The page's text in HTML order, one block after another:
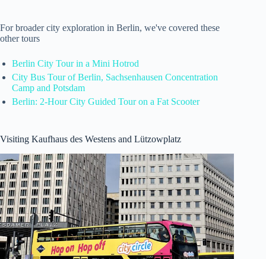
For broader city exploration in Berlin, we've covered these
other tours
Berlin City Tour in a Mini Hotrod
City Bus Tour of Berlin, Sachsenhausen Concentration
Camp and Potsdam
Berlin: 2-Hour City Guided Tour on a Fat Scooter
Visiting Kaufhaus des Westens and Lützowplatz